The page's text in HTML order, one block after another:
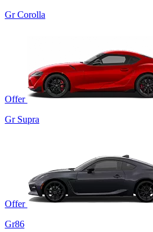
Gr Corolla
Offer
Gr Supra
Offer
Gr86